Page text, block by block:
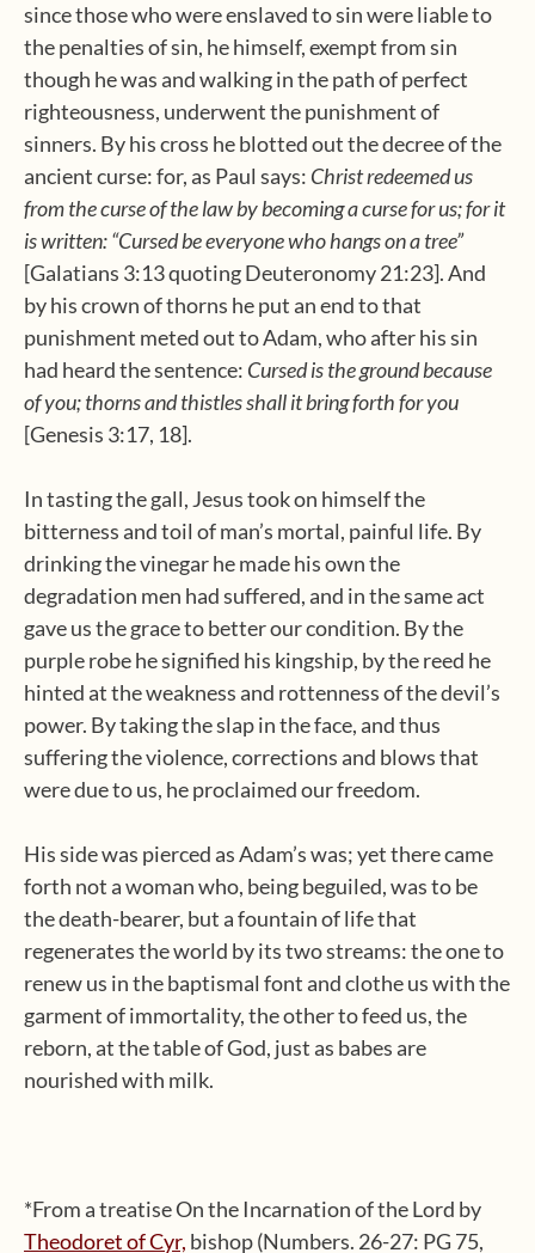
since those who were enslaved to sin were liable to
the penalties of sin, he himself, exempt from sin
though he was and walking in the path of perfect
righteousness, underwent the punishment of
sinners. By his cross he blotted out the decree of the
ancient curse: for, as Paul says: Christ redeemed us
from the curse of the law by becoming a curse for us;for it
is written: “Cursed be everyone who hangs on a tree”
[Galatians 3:13 quoting Deuteronomy 21:23]. And
by his crown of thorns he put an end to that
punishment meted out to Adam, who after his sin
had heard the sentence: Cursed is the ground because
of you; thorns and thistles shall it bring forth for you
[Genesis 3:17, 18].
In tasting the gall, Jesus took on himself the
bitterness and toil of man’s mortal, painful life. By
drinking the vinegar he made his own the
degradation men had suffered, and in the same act
gave us the grace to better our condition. By the
purple robe he signified his kingship, by the reed he
hinted at the weakness and rottenness of the devil’s
power. By taking the slap in the face, and thus
suffering the violence, corrections and blows that
were due to us, he proclaimed our freedom.
His side was pierced as Adam’s was; yet there came
forth not a woman who, being beguiled, was to be
the death-bearer, but a fountain of life that
regenerates the world by its two streams: the one to
renew us in the baptismal font and clothe us with the
garment of immortality, the other to feed us, the
reborn, at the table of God, just as babes are
nourished with milk.
*From a treatise On the Incarnation of the Lord by
Theodoret of Cyr, bishop (Numbers. 26-27: PG 75,